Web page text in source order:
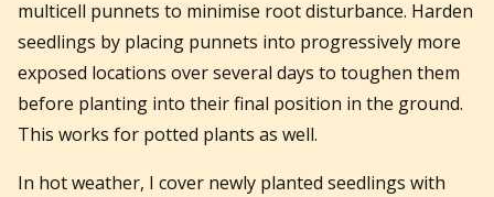
multicell punnets to minimise root disturbance. Harden
seedlings by placing punnets into progressively more
exposed locations over several days to toughen them
before planting into their final position in the ground.
This works for potted plants as well.
In hot weather, I cover newly planted seedlings with